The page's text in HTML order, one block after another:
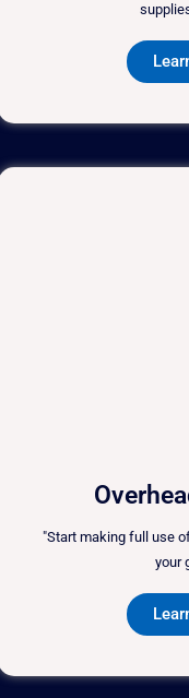
"Start making full use
your